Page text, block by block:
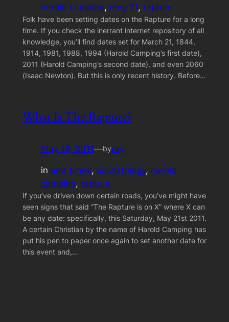
harold camping, may 21, rapture
Folk have been setting dates on the Rapture for a long
time. If you check the inerrant internet repository of all
knowledge, you’ll find dates set for March 21, 1844,
1914, 1981, 1988, 1994 (Harold Camping’s first date),
2011 (Harold Camping’s second date), and even 2060
(Isaac Newton). But this is only recent history. Before…
What Is The Rapture?
May 18, 2011—byrey
in end times, eschatology, harold
camping, rapture
If you’ve driven down certain roads, you’ve might have
seen signs that said “The Rapture is on X” where X can
be any date: specifically, this Saturday, May 21st 2011.
A certain Christian by the name of Harold Camping has
put his pen to paper once again to set another date for
this event and,…